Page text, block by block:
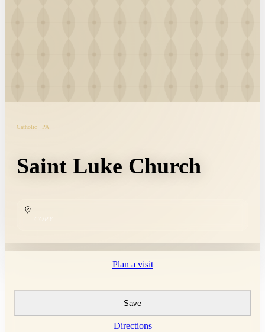
Catholic · PA
Saint Luke Church
COPY
Plan a visit
Save
Directions